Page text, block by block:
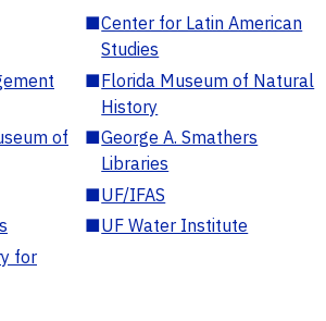
■Center for Latin American
Studies
■Florida Museum of Natural
History
of
■George A. Smathers
Libraries
■UF/IFAS
■UF Water Institute
for